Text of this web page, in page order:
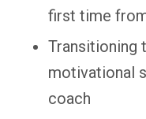
first time
Transitioning
motivational
coach